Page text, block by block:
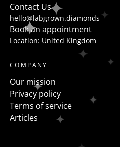
Contact Us
hello@labgrown.diamonds
Book an appointment
Location: United Kingdom
COMPANY
Our mission
Privacy policy
Terms of service
Articles